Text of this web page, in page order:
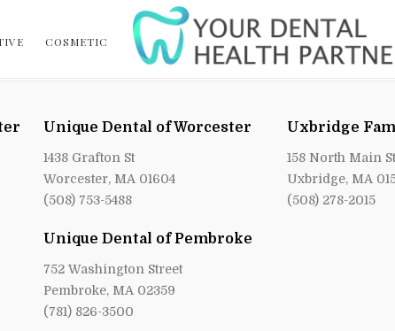
COSMETIC
Unique Dental of Worcester
1438 Grafton St
Worcester, MA 01604
(508) 753-5488
Uxbridge
158 North Main St
Uxbridge, MA
(508) 278-2015
Unique Dental of Pembroke
752 Washington Street
Pembroke, MA 02359
(781) 826-3500